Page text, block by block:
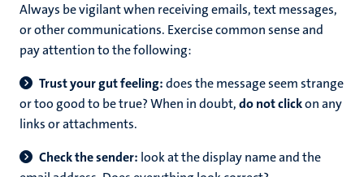
Always be vigilant when receiving emails, text messages,
or other communications. Exercise common sense and
pay attention to the following:
Trust your gut feeling:does the message seem strange
or too good to be true? When in doubt,do not clickon any
links or attachments.
Check the sender: look at the display name and the